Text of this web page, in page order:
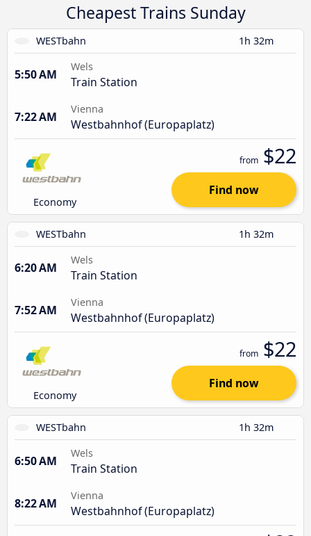
Cheapest Trains Sunday
WESTbahn 1h 32m
5:50 AM
Wels
Train Station
7:22 AM
Vienna
Westbahnhof (Europaplatz)
Economy
from $22
Find now
WESTbahn 1h 32m
6:20 AM
Wels
Train Station
7:52 AM
Vienna
Westbahnhof (Europaplatz)
Economy
from $22
Find now
WESTbahn 1h 32m
6:50 AM
Wels
Train Station
8:22 AM
Vienna
Westbahnhof (Europaplatz)